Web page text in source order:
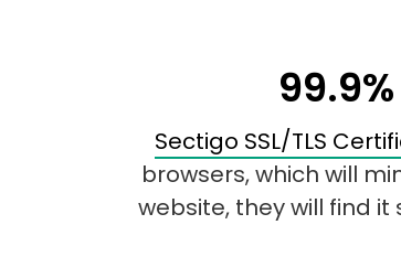
Sectigo SSL/TLS
browsers, which will
website, they will find